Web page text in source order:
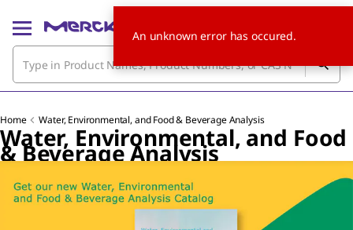
Home Water, Environmental, and Food & Beverage Analysis
Water, Environmental, and Food
& Beverage Analysis
An unknown error has occured.